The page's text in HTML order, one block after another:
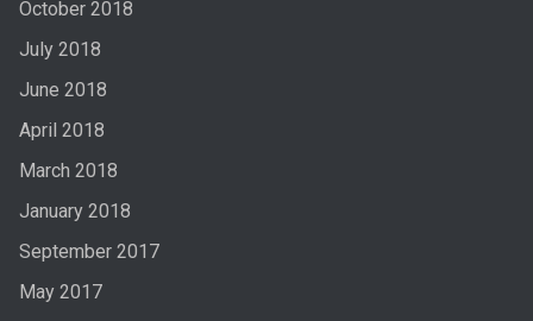
October 2018
July 2018
June 2018
April 2018
March 2018
January 2018
September 2017
May 2017